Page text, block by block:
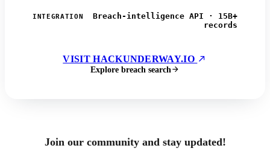
INTEGRATION
Breach-intelligence API · 15B+
records
VISIT HACKUNDERWAY.IO
Explore breach search
Join our community and stay updated!